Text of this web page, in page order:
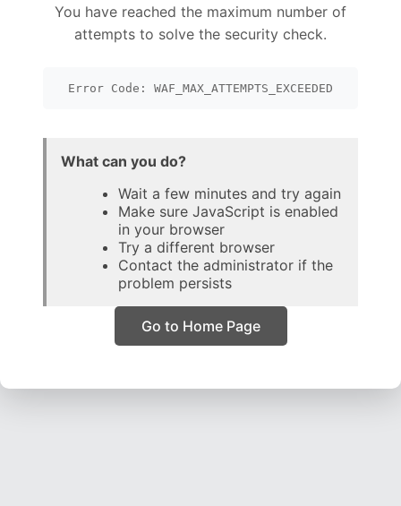
You have reached the maximum number of
attempts to solve the security check.
Error Code: WAF_MAX_ATTEMPTS_EXCEEDED
What can you do?
Wait a few minutes and try again
Make sure JavaScript is enabled
in your browser
Try a different browser
Contact the administrator if the
problem persists
Go to Home Page